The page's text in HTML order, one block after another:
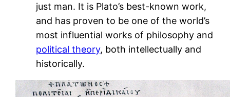
just man. It is Plato’s best-known work,
and has proven to be one of the world’s
most influential works of philosophy and
political theory, both intellectually and
historically.